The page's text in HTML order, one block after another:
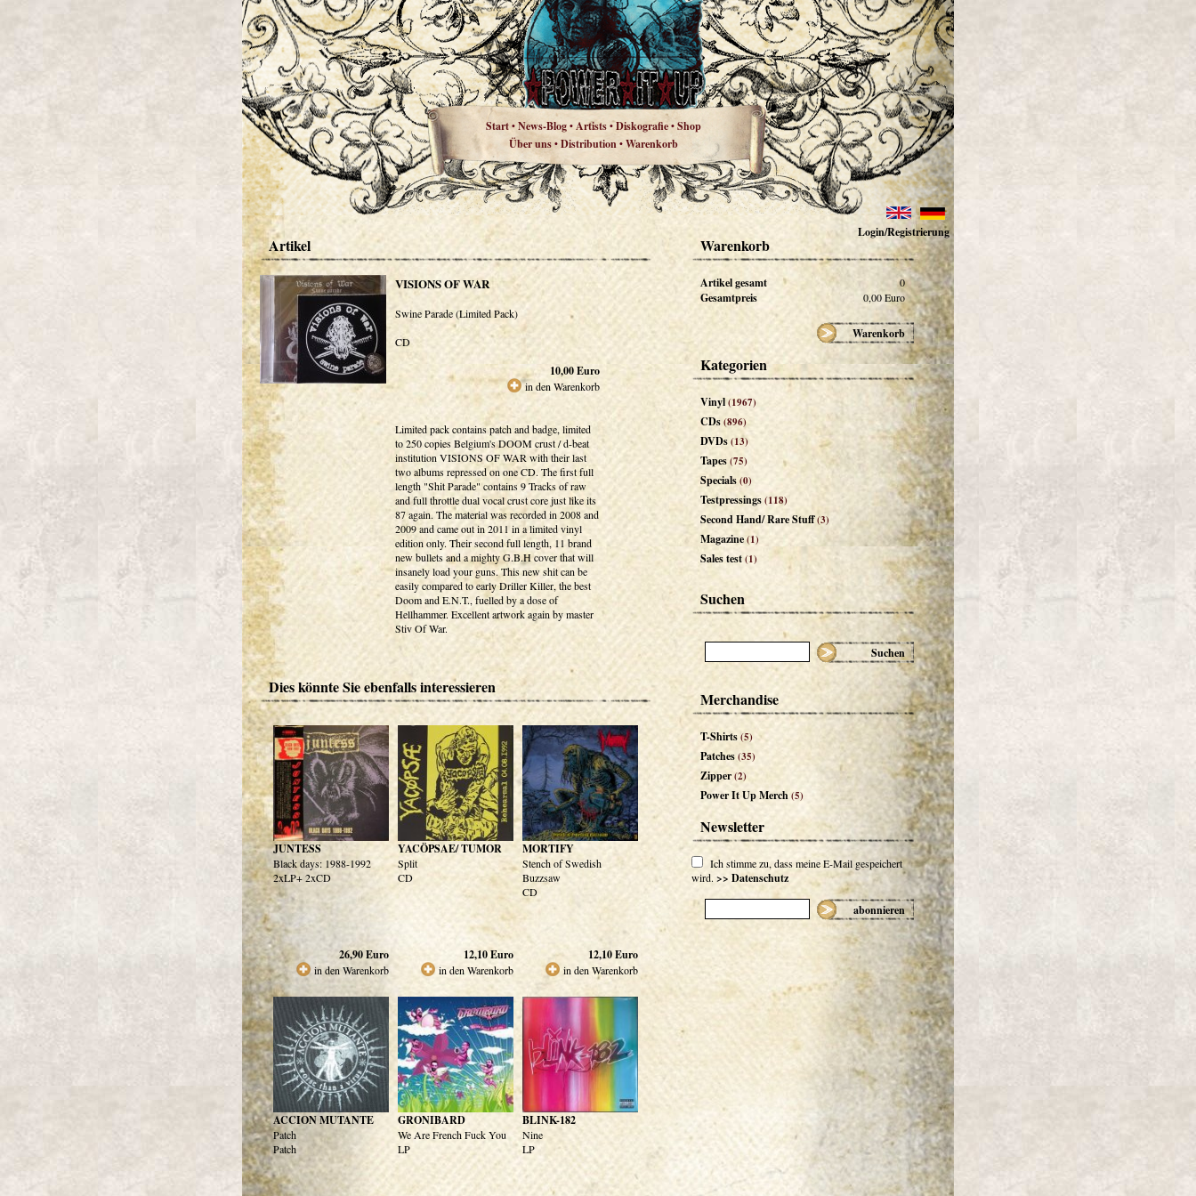
Start•News-Blog•Artists•Diskografie•Shop
Über uns•Distribution•Warenkorb
Login/Registrierung
Artikel
VISIONS OF WAR
Swine Parade (Limited Pack)
CD
10,00Euro
in den Warenkorb
Limited pack contains patch and badge, limited
to 250 copies Belgium's DOOM crust / d-beat
institution VISIONS OF WAR with their last
two albums repressed on one CD. The first full
length "Shit Parade" contains 9 Tracks of raw
and full throttle dual vocal crust core just like its
87 again. The material was recorded in 2008 and
2009 and came out in 2011 in a limited vinyl
edition only. Their second full length, 11 brand
new bullets and a mighty G.B.H cover that will
insanely load your guns. This new shit can be
easily compared to early Driller Killer, the best
Doom and E.N.T., fuelled by a dose of
Hellhammer. Excellent artwork again by master
Stiv Of War.
Dies könnte Sie ebenfalls interessieren
JUNTESS
Black days: 1988-1992
2xLP+ 2xCD
26,90Euro
in den Warenkorb
YACÖPSAE/ TUMOR
Split
CD
12,10Euro
in den Warenkorb
MORTIFY
Stench of Swedish
Buzzsaw
CD
12,10Euro
in den Warenkorb
ACCION MUTANTE
Patch
Patch
GRONIBARD
We Are French Fuck You
LP
BLINK-182
Nine
LP
Warenkorb
Artikel gesamt 0
Gesamtpreis 0,00Euro
Warenkorb
Kategorien
Vinyl(1967)
CDs(896)
DVDs(13)
Tapes(75)
Specials(0)
Testpressings(118)
Second Hand/ Rare Stuff(3)
Magazine(1)
Sales test(1)
Suchen
Suchen
Merchandise
T-Shirts(5)
Patches(35)
Zipper(2)
Power It Up Merch(5)
Newsletter
Ich stimme zu, dass meine E-Mail gespeichert
wird. >> Datenschutz
abonnieren